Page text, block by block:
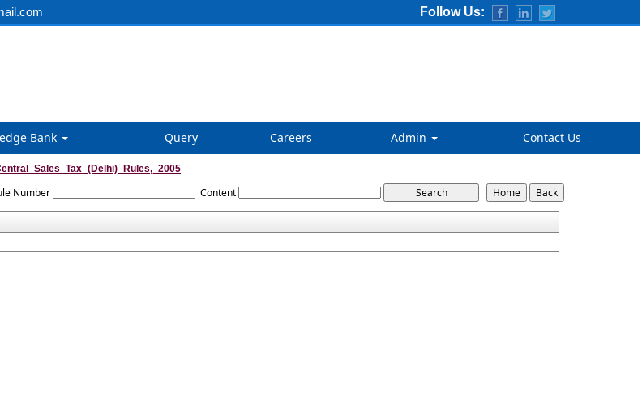
Follow Us:
Bank Query Careers Admin Contact Us
Number Content